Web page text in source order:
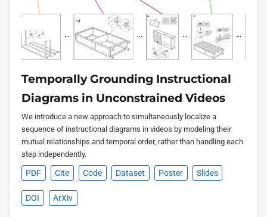
Temporally Grounding Instructional
Diagrams in Unconstrained Videos
We introduce a new approach to simultaneously localize a
sequence of instructional diagrams in videos by modeling their
mutual relationships and temporal order, rather than handling each
step independently.
PDF Cite Code Dataset Poster Slides
DOI ArXiv